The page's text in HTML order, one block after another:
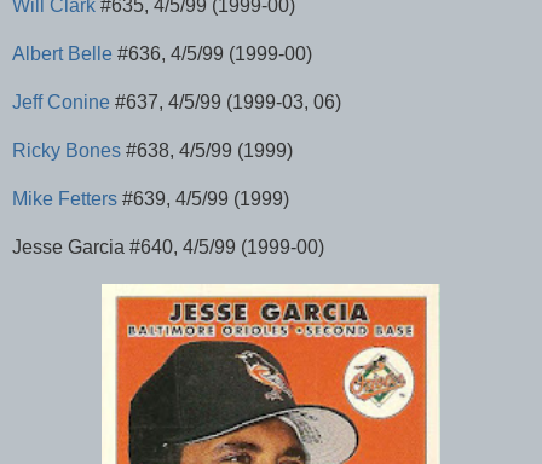
Will Clark #635, 4/5/99 (1999-00)
Albert Belle #636, 4/5/99 (1999-00)
Jeff Conine #637, 4/5/99 (1999-03, 06)
Ricky Bones #638, 4/5/99 (1999)
Mike Fetters #639, 4/5/99 (1999)
Jesse Garcia #640, 4/5/99 (1999-00)